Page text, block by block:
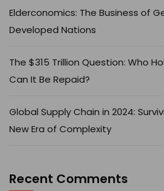
Elderconomics: The Business of
Developed Nations
The $315 Trillion Question: Who
Can It Be Repaid?
Global Supply Chain in 2024:
New Era of Complexity
Recent Comments